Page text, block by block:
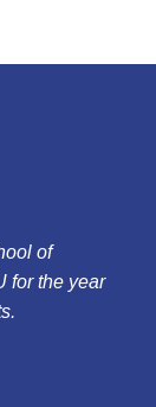
of
for the year